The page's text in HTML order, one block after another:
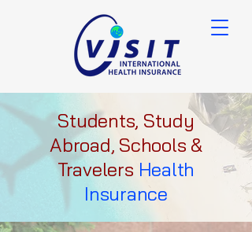
Students, Study
Abroad, Schools &
Travelers Health
Insurance